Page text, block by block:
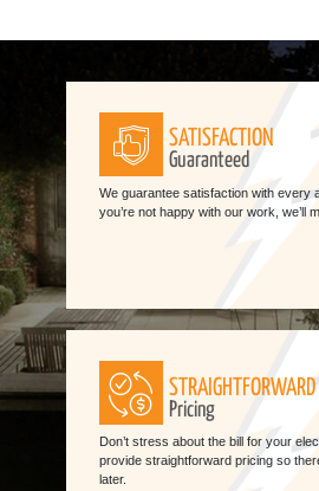
SATISFACTION
Guaranteed
We guarantee satisfaction with every
you’re not happy with our work, we’ll
STRAIGHTFORWARD
Pricing
Don’t stress about the bill for your
provide straightforward pricing so
later.